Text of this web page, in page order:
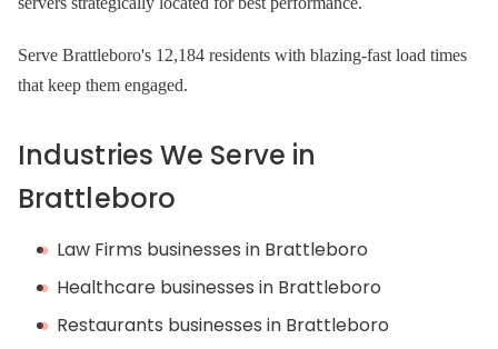
Serve Brattleboro's 12,184 residents with blazing-fast load times
that keep them engaged.
Industries We Serve in
Brattleboro
Law Firms businesses in Brattleboro
Healthcare businesses in Brattleboro
Restaurants businesses in Brattleboro